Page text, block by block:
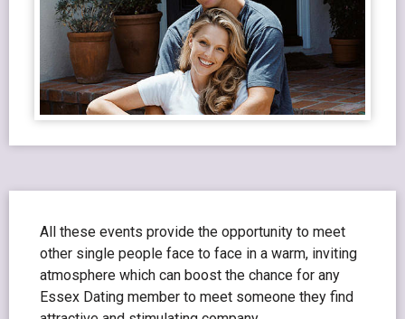
All these events provide the opportunity to meet
other single people face to face in a warm, inviting
atmosphere which can boost the chance for any
Essex Dating member to meet someone they find